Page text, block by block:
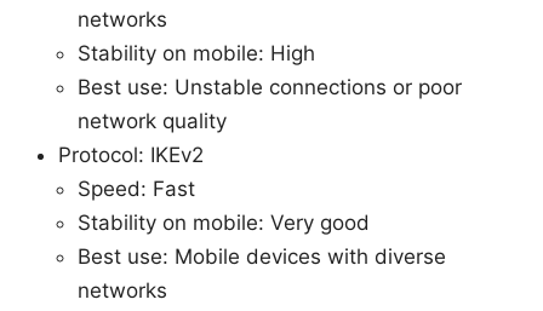
networks
Stability on mobile: High
Best use: Unstable connections or poor
network quality
Protocol: IKEv2
Speed: Fast
Stability on mobile: Very good
Best use: Mobile devices with diverse
networks